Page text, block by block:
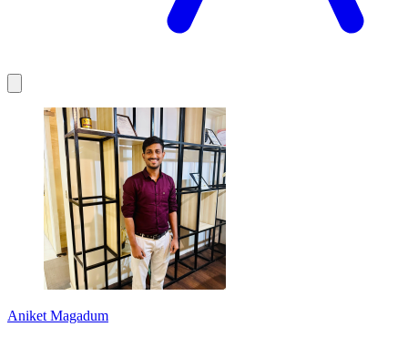
Aniket Magadum